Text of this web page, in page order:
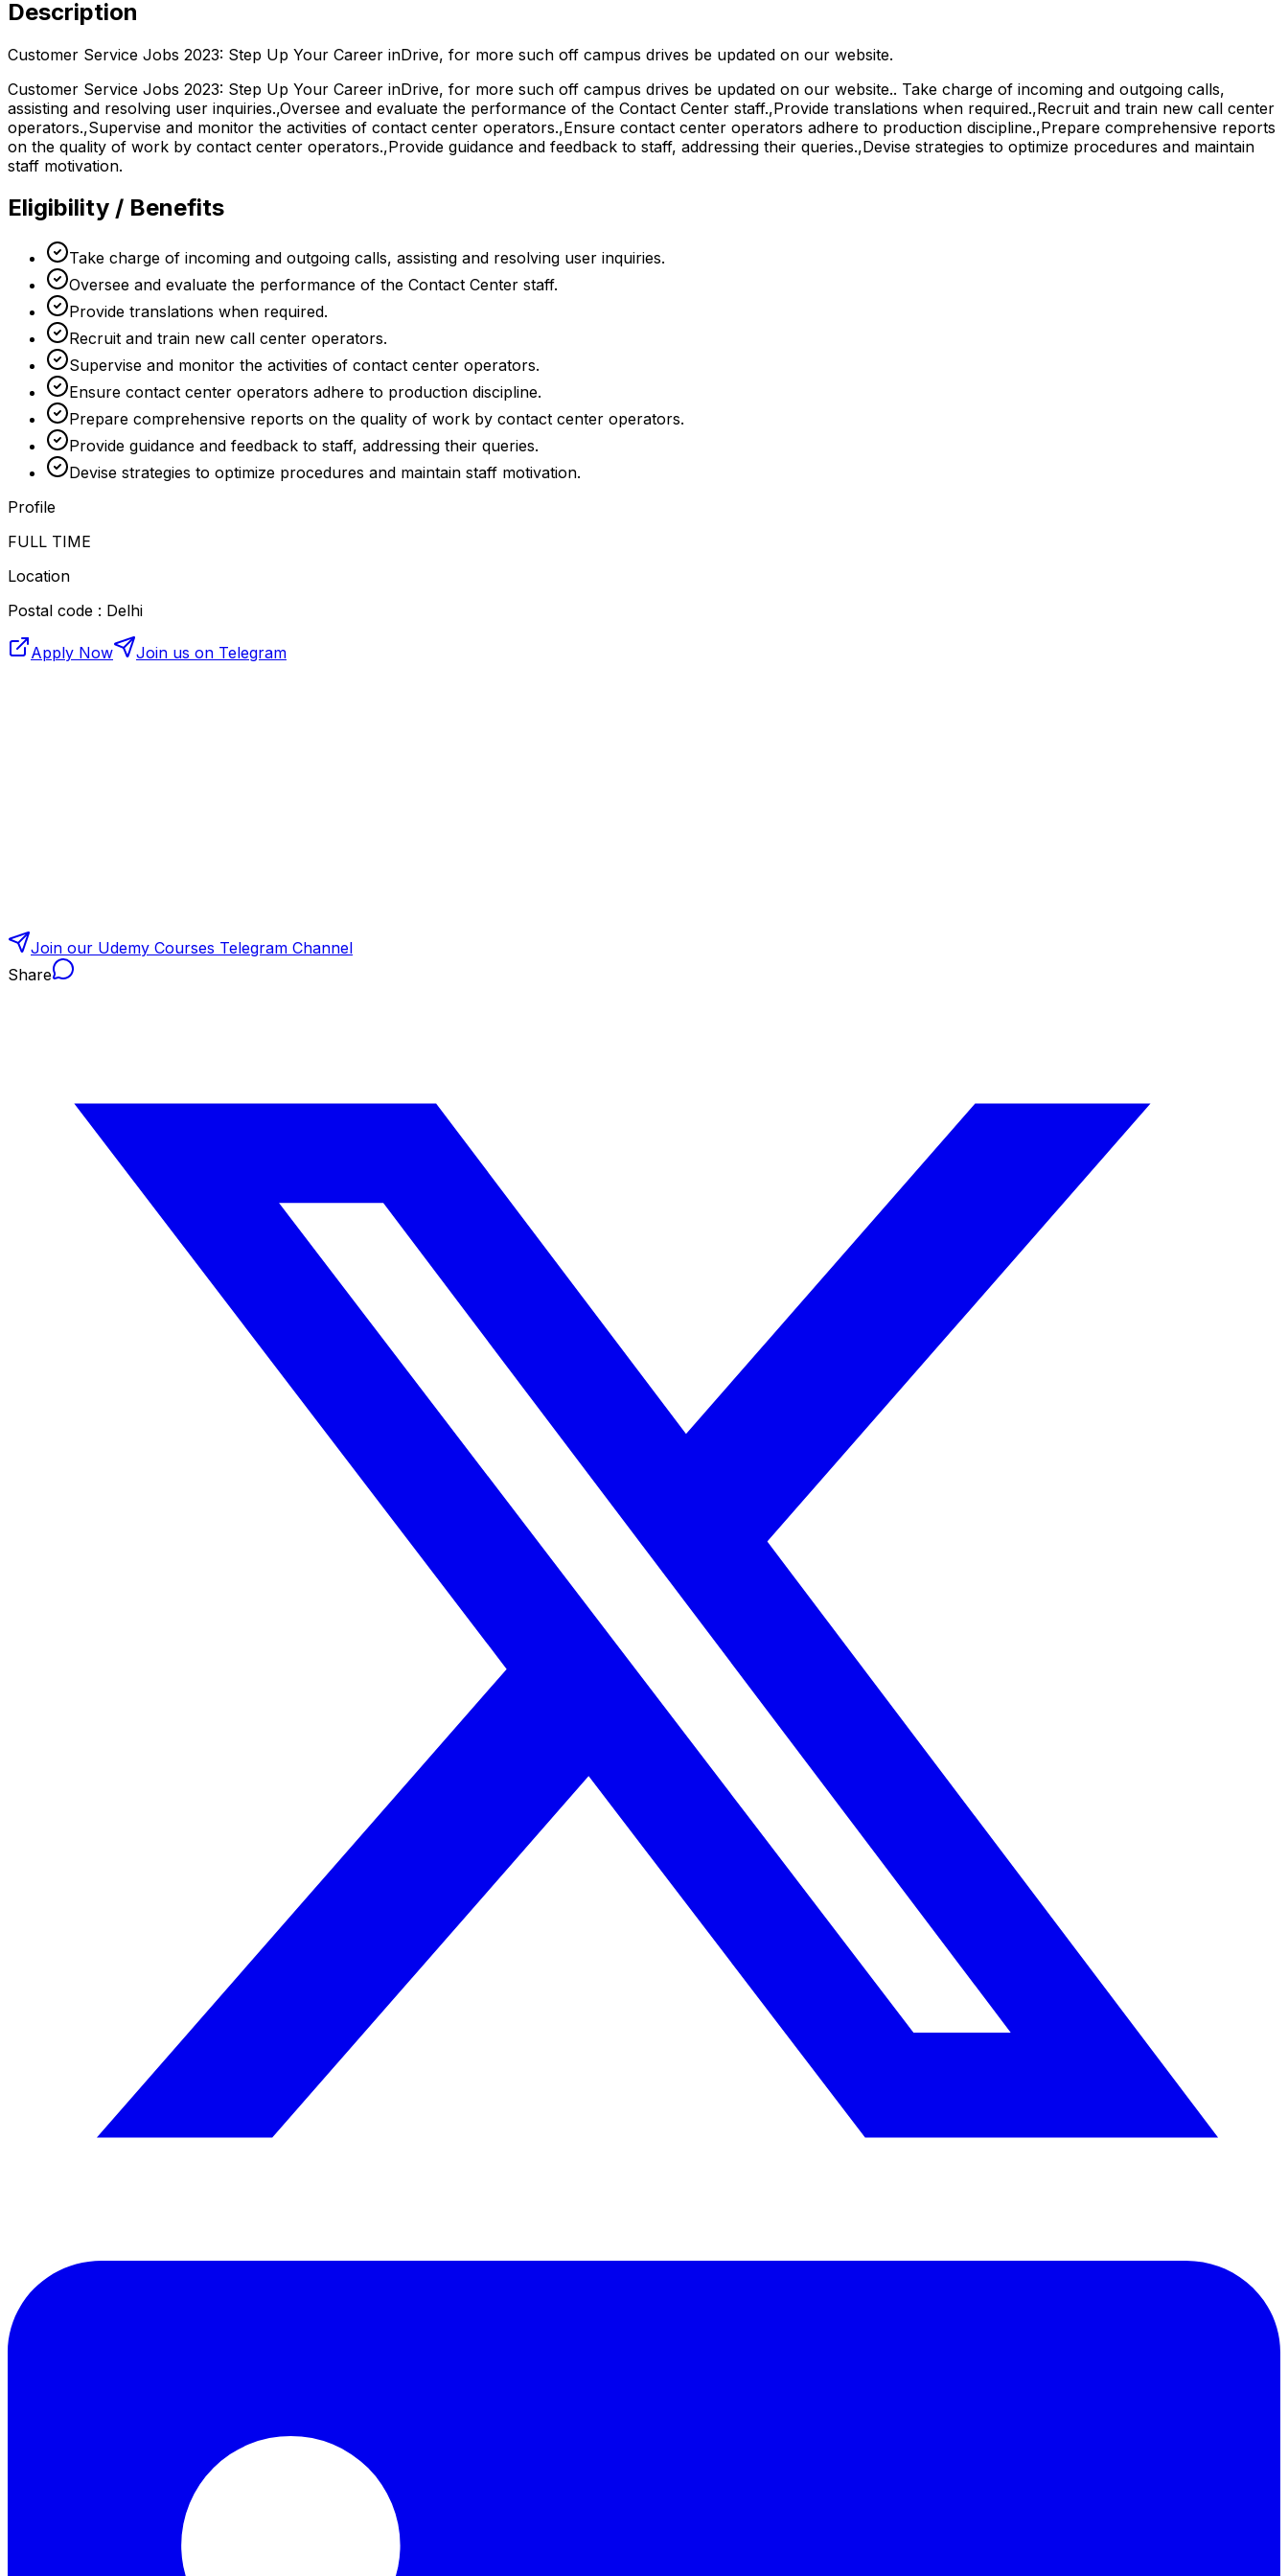
Description
Customer Service Jobs 2023: Step Up Your Career inDrive, for more such off campus drives be updated on our website.
Customer Service Jobs 2023: Step Up Your Career inDrive, for more such off campus drives be updated on our website.. Take charge of incoming and outgoing calls,
assisting and resolving user inquiries.,Oversee and evaluate the performance of the Contact Center staff.,Provide translations when required.,Recruit and train new call center
operators.,Supervise and monitor the activities of contact center operators.,Ensure contact center operators adhere to production discipline.,Prepare comprehensive reports
on the quality of work by contact center operators.,Provide guidance and feedback to staff, addressing their queries.,Devise strategies to optimize procedures and maintain
staff motivation.
Eligibility / Benefits
Take charge of incoming and outgoing calls, assisting and resolving user inquiries.
Oversee and evaluate the performance of the Contact Center staff.
Provide translations when required.
Recruit and train new call center operators.
Supervise and monitor the activities of contact center operators.
Ensure contact center operators adhere to production discipline.
Prepare comprehensive reports on the quality of work by contact center operators.
Provide guidance and feedback to staff, addressing their queries.
Devise strategies to optimize procedures and maintain staff motivation.
Profile
FULL TIME
Location
Postal code : Delhi
Apply Now Join us on Telegram
Join our Udemy Courses Telegram Channel
Share